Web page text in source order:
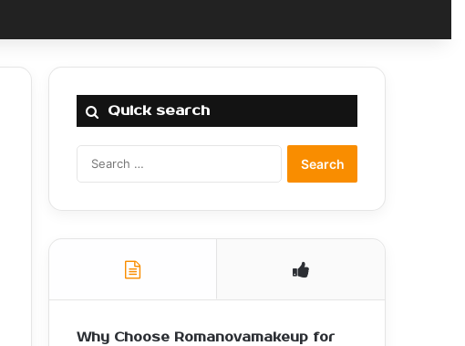
Quick search
Why Choose Romanovamakeup for